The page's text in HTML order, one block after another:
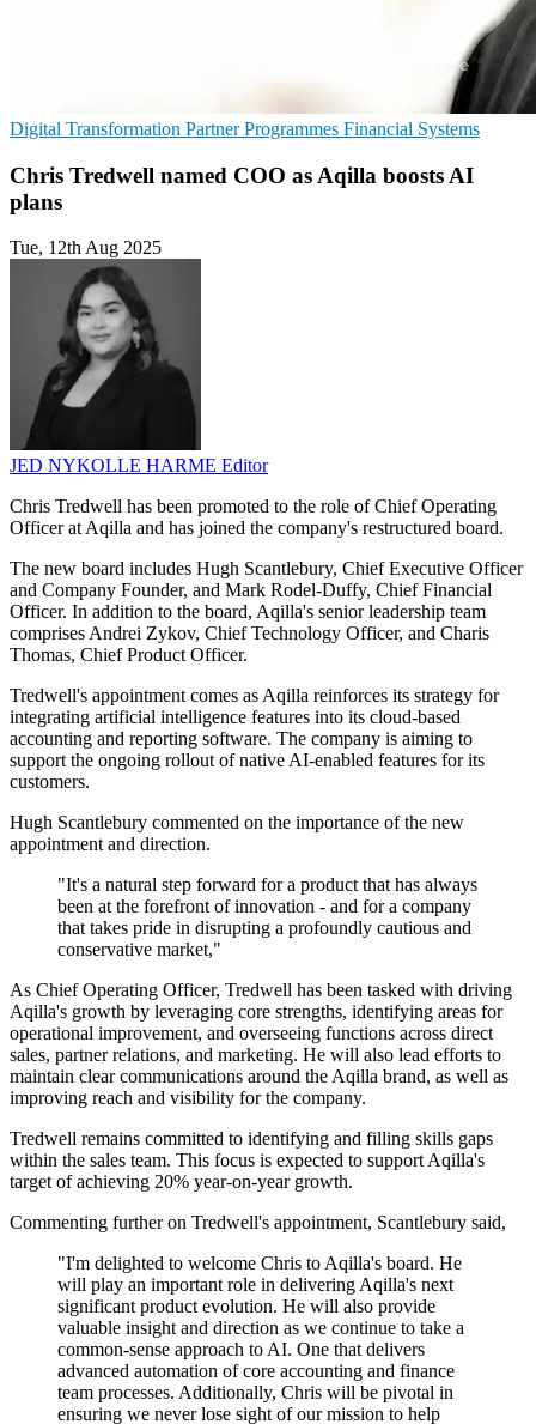
Digital Transformation Partner Programmes Financial Systems
Chris Tredwell named COO as Aqilla boosts AI
plans
Tue, 12th Aug 2025
JED NYKOLLE HARME Editor
Chris Tredwell has been promoted to the role of Chief Operating
Officer at Aqilla and has joined the company's restructured board.
The new board includes Hugh Scantlebury, Chief Executive Officer
and Company Founder, and Mark Rodel-Duffy, Chief Financial
Officer. In addition to the board, Aqilla's senior leadership team
comprises Andrei Zykov, Chief Technology Officer, and Charis
Thomas, Chief Product Officer.
Tredwell's appointment comes as Aqilla reinforces its strategy for
integrating artificial intelligence features into its cloud-based
accounting and reporting software. The company is aiming to
support the ongoing rollout of native AI-enabled features for its
customers.
Hugh Scantlebury commented on the importance of the new
appointment and direction.
"It's a natural step forward for a product that has always
been at the forefront of innovation - and for a company
that takes pride in disrupting a profoundly cautious and
conservative market,"
As Chief Operating Officer, Tredwell has been tasked with driving
Aqilla's growth by leveraging core strengths, identifying areas for
operational improvement, and overseeing functions across direct
sales, partner relations, and marketing. He will also lead efforts to
maintain clear communications around the Aqilla brand, as well as
improving reach and visibility for the company.
Tredwell remains committed to identifying and filling skills gaps
within the sales team. This focus is expected to support Aqilla's
target of achieving 20% year-on-year growth.
Commenting further on Tredwell's appointment, Scantlebury said,
"I'm delighted to welcome Chris to Aqilla's board. He
will play an important role in delivering Aqilla's next
significant product evolution. He will also provide
valuable insight and direction as we continue to take a
common-sense approach to AI. One that delivers
advanced automation of core accounting and finance
team processes. Additionally, Chris will be pivotal in
ensuring we never lose sight of our mission to help